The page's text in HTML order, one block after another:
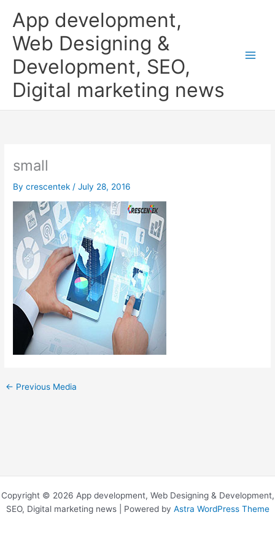
content
App development,
Web Designing &
Development, SEO,
Digital marketing news
small
Bycrescentek/July 28, 2016
← Previous Media
Copyright © 2026 App development, Web Designing & Development,
SEO, Digital marketing news | Powered by Astra WordPress Theme